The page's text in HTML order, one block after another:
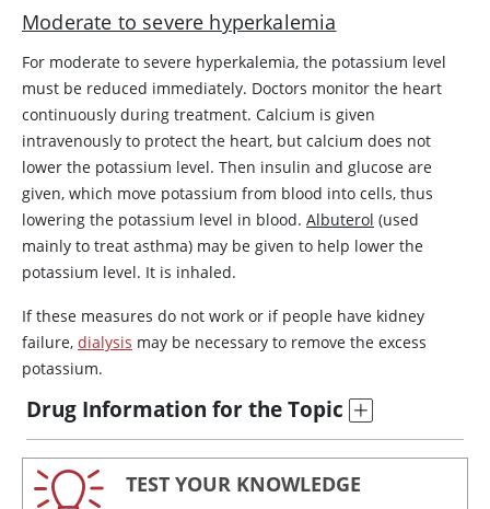
Moderate to severe hyperkalemia
For moderate to severe hyperkalemia, the potassium level
must be reduced immediately. Doctors monitor the heart
continuously during treatment. Calcium is given
intravenously to protect the heart, but calcium does not
lower the potassium level. Then insulin and glucose are
given, which move potassium from blood into cells, thus
lowering the potassium level in blood. Albuterol (used
mainly to treat asthma) may be given to help lower the
potassium level. It is inhaled.
If these measures do not work or if people have kidney
failure, dialysis may be necessary to remove the excess
potassium.
Drug Information for the Topic
TEST YOUR KNOWLEDGE